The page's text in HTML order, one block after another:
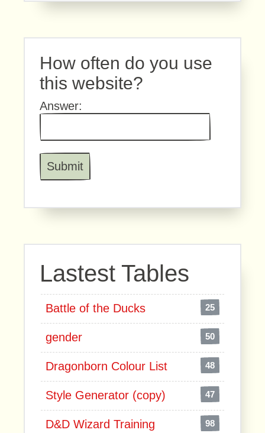
How often do you use
this website?
Answer:
Lastest Tables
Battle of the Ducks 25
gender 50
Dragonborn Colour List 48
Style Generator (copy) 47
D&D Wizard Training
98